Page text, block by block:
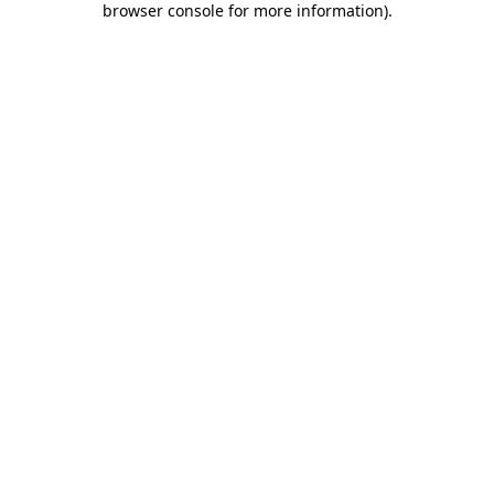
browser console for more information).